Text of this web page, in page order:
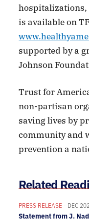
hospitalizations,
is available on
supported by a
Johnson
Trust for
non-partisan
saving lives by
community and
prevention a
Related
PRESS RELEASE - DEC
Statement from J.